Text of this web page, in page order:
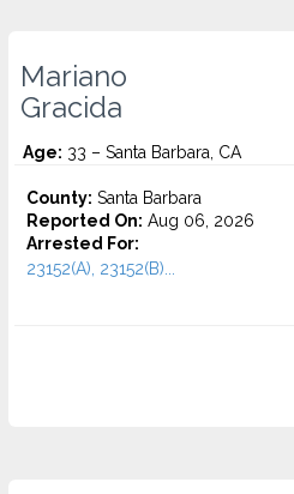
Mariano
Gracida
Age: 33 – Santa Barbara, CA
County: Santa Barbara
Reported On: Aug 06, 2026
Arrested For:
23152(A), 23152(B)...